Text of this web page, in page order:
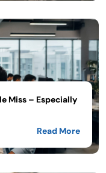
Miss – Especially
Read More